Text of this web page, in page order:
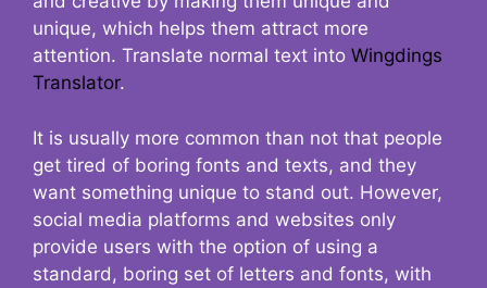
unique, which helps them attract more
attention. Translate normal text into Wingdings
Translator.
It is usually more common than not that people
get tired of boring fonts and texts, and they
want something unique to stand out. However,
social media platforms and websites only
provide users with the option of using a
standard, boring set of letters and fonts, with